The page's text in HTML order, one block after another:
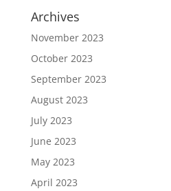
Archives
November 2023
October 2023
September 2023
August 2023
July 2023
June 2023
May 2023
April 2023